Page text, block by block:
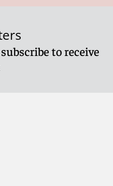
to receive